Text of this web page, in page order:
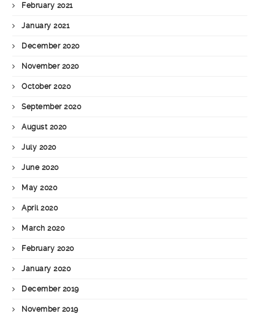
February 2021
January 2021
December 2020
November 2020
October 2020
September 2020
August 2020
July 2020
June 2020
May 2020
April 2020
March 2020
February 2020
January 2020
December 2019
November 2019